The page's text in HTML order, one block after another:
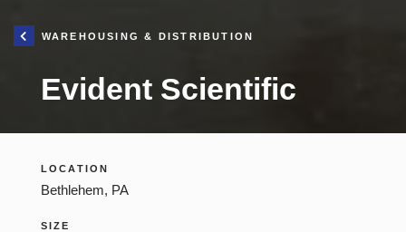
WAREHOUSING & DISTRIBUTION
Evident Scientific
LOCATION
Bethlehem, PA
SIZE